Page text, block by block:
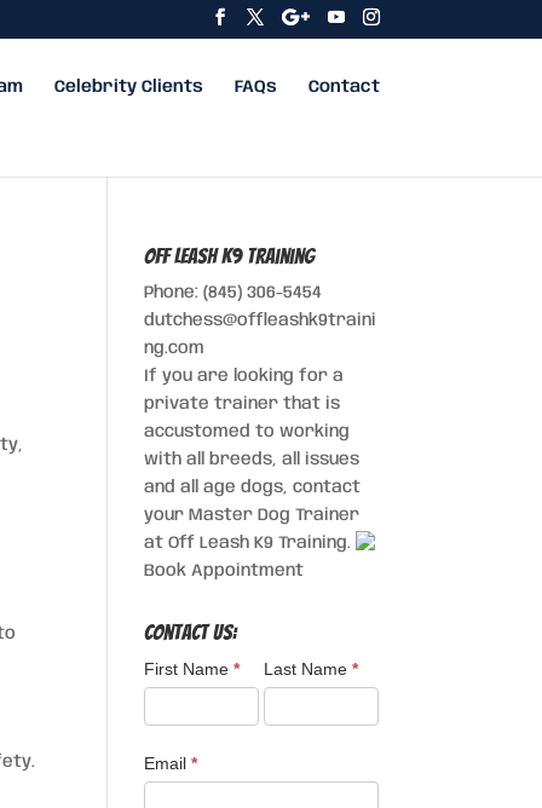
Celebrity Clients FAQs Contact
Off Leash K9 Training
Phone: (845) 306-5454
dutchess@offleashk9traini
ng.com
If you are looking for a
private trainer that is
accustomed to working
with all breeds, all issues
and all age dogs, contact
your Master Dog Trainer
at Off Leash K9 Training.
Book Appointment
Contact Us:
First Name* Last Name*
Email*